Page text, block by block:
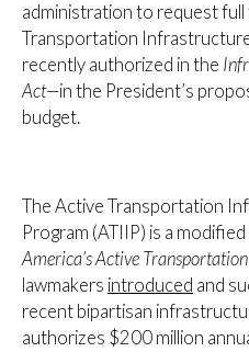
administration to request
Transportation
recently authorized in the
Act—in the President’s
budget.
The Active Transportation
Program (ATIIP) is a
America’s Active
lawmakers introduced and
recent bipartisan
authorizes $200 million